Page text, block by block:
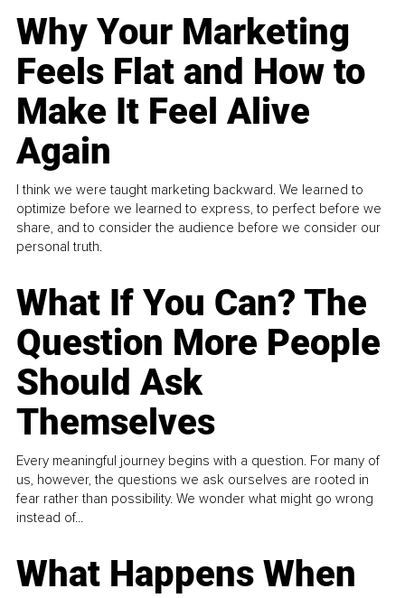
Why Your Marketing
Feels Flat and How to
Make It Feel Alive
Again
I think we were taught marketing backward. We learned to
optimize before we learned to express, to perfect before we
share, and to consider the audience before we consider our
personal truth.
What If You Can? The
Question More People
Should Ask
Themselves
Every meaningful journey begins with a question. For many of
us, however, the questions we ask ourselves are rooted in
fear rather than possibility. We wonder what might go wrong
instead of...
What Happens When